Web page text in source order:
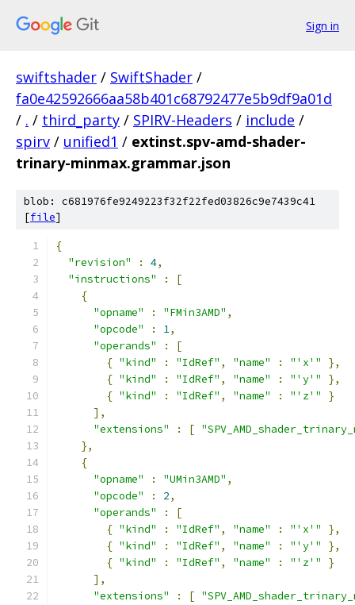
Sign in
swiftshader / SwiftShader /
fa0e42592666aa58b401c68792477e5b9df9a01d
/ . / third_party / SPIRV-Headers / include /
spirv / unified1 / extinst.spv-amd-shader-
trinary-minmax.grammar.json
blob: c681976fe9249223f32f22fed03826c9e7439c41
[file]
{
"revision"
: 4,
"instructions"
:
[
{
"opname"
: "FMin3AMD" ,
"opcode"
: 1,
"operands"
:
[
{ "kind" : "IdRef" , "name" : "'x'"
},
{ "kind" : "IdRef" , "name" : "'y'"
},
{ "kind" : "IdRef" , "name" : "'z'"
}
],
"extensions"
: [
},
{
"opname"
: "UMin3AMD" ,
"opcode"
: 2,
"operands"
:
[
{ "kind" : "IdRef" , "name" : "'x'"
},
{ "kind" : "IdRef" , "name" : "'y'"
},
{ "kind" : "IdRef" , "name" : "'z'"
}
],
"extensions"
: [